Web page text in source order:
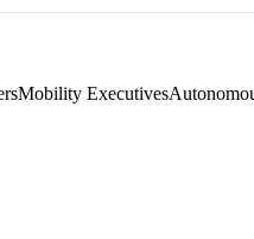
Mobility Executives